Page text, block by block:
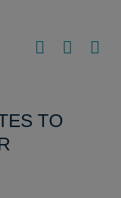
TO